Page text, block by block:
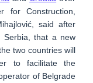
for Construction,
said after
Serbia, that a new
two countries will
to facilitate the
of Belgrade